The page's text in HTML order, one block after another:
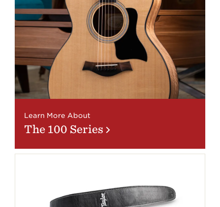
Learn More About
The 100 Series